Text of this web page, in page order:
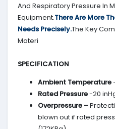
And Respiratory Pressure In
Equipment.There Are More
Needs Precisely.The Key
Materi
SPECIFICATION
Ambient Temperature
Rated Pressure-20
Overpressure –
blown out if rated